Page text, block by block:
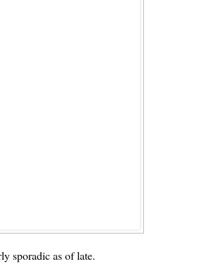
sporadic as of late.